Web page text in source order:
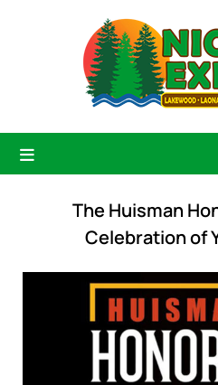
The Huisman
Celebration of